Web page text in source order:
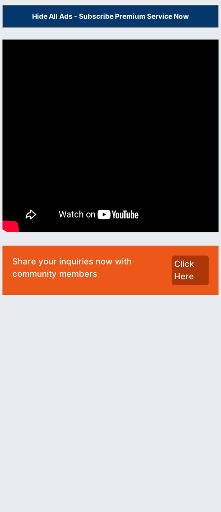
Hide All Ads - Subscribe Premium Service Now
Share your inquiries now with
community members
Click
Here